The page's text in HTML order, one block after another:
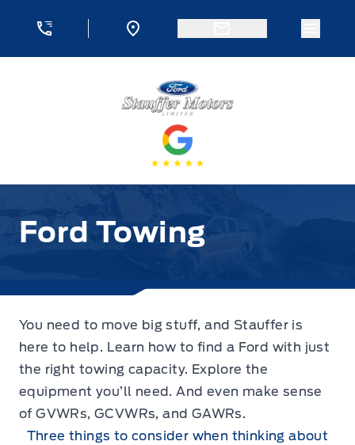
Stauffer Motors
Ford Towing
You need to move big stuff, and Stauffer is
here to help. Learn how to find a Ford with just
the right towing capacity. Explore the
equipment you’ll need. And even make sense
of GVWRs, GCVWRs, and GAWRs.
Three things to consider when thinking about